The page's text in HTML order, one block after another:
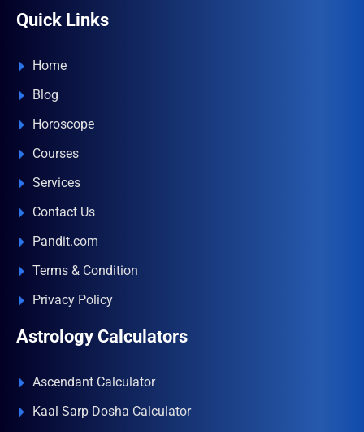
Quick Links
Home
Blog
Horoscope
Courses
Services
Contact Us
Pandit.com
Terms & Condition
Privacy Policy
Astrology Calculators
Ascendant Calculator
Kaal Sarp Dosha Calculator